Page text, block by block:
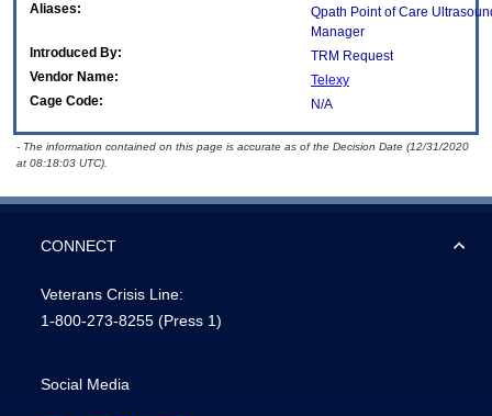
Aliases:
Qpath Point of Care
Manager
Introduced By:
TRM Request
Vendor Name:
Telexy
Cage Code:
N/A
- The information contained on this page is accurate as of the Decision Date (12/31/2020
at 08:18:03 UTC).
CONNECT
Veterans Crisis Line:
1-800-273-8255 (Press 1)
Social Media